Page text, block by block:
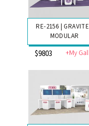
RE-2158 | GRAVITEE
MODULAR